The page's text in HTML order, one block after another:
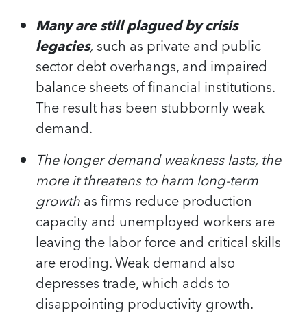
Many are still plagued by crisis
legacies, such as private and public
sector debt overhangs, and impaired
balance sheets of financial institutions.
The result has been stubbornly weak
demand.
The longer demand weakness lasts, the
more it threatens to harm long-term
growthas firms reduce production
capacity and unemployed workers are
leaving the labor force and critical skills
are eroding. Weak demand also
depresses trade, which adds to
disappointing productivity growth.